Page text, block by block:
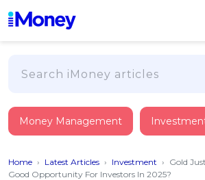
PERSONAL FINANCING
Suggest Me Personal Loan
Credit Card
FIND A CARD
Insurance
Money Management
Home › Latest Articles › Investment › Gold
Good Opportunity For Investors In 2025?